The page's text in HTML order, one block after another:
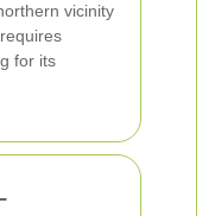
vicinity
for its